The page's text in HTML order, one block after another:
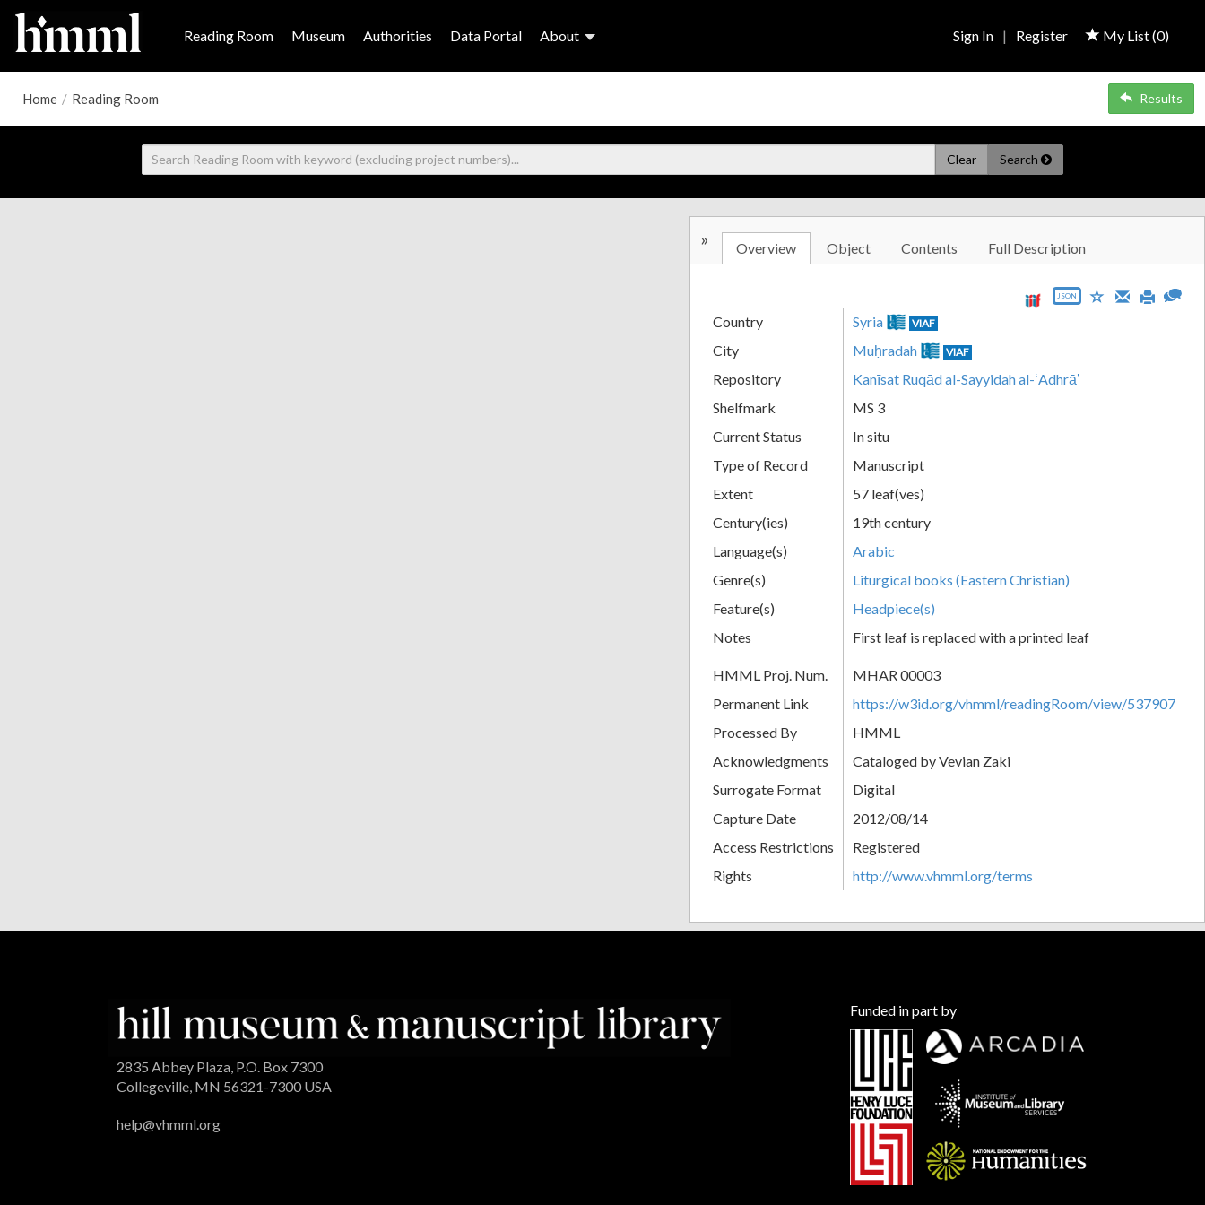
Reading Room Museum Authorities Data Portal About My List (0)
Sign In | Register
Home / Reading Room Results
Clear Search
» Overview Object Contents Full Description
JSON
Country Syria VIAF
City Muḥradah VIAF
Repository
Kanīsat Ruqād al-Sayyidah al-ʻAdhrāʼ
Shelfmark
MS 3
Current Status
In situ
Type of Record
Manuscript
Extent
57 leaf(ves)
Century(ies)
19th century
Language(s)
Arabic
Genre(s)
Liturgical books (Eastern Christian)
Feature(s)
Headpiece(s)
Notes
First leaf is replaced with a printed leaf
HMML Proj. Num.
MHAR 00003
Permanent Link
https://w3id.org/vhmml/readingRoom/view/537907
Processed By
HMML
Acknowledgments
Cataloged by Vevian Zaki
Surrogate Format
Digital
Capture Date
2012/08/14
Access Restrictions
Registered
Rights
http://www.vhmml.org/terms
2835 Abbey Plaza, P.O. Box 7300
Collegeville, MN 56321-7300 USA
help@vhmml.org
Funded in part by